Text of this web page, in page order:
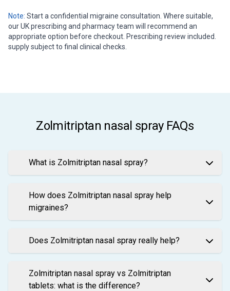
Note: Start a confidential migraine consultation. Where suitable,
our UK prescribing and pharmacy team will recommend an
appropriate option before checkout. Prescribing review included.
supply subject to final clinical checks.
Zolmitriptan nasal spray FAQs
What is Zolmitriptan nasal spray?
How does Zolmitriptan nasal spray help
migraines?
Does Zolmitriptan nasal spray really help?
Zolmitriptan nasal spray vs Zolmitriptan
tablets: what is the difference?